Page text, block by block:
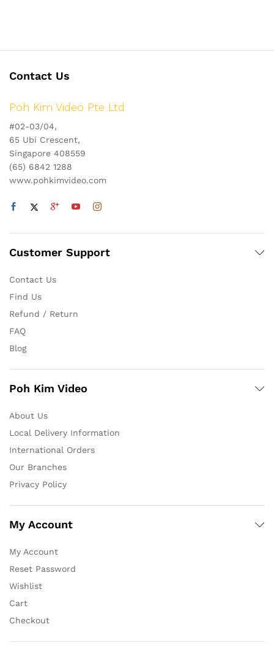
Contact Us
Poh Kim Video Pte Ltd
#02-03/04,
65 Ubi Crescent,
Singapore 408559
(65) 6842 1288
www.pohkimvideo.com
Customer Support
Contact Us
Find Us
Refund / Return
FAQ
Blog
Poh Kim Video
About Us
Local Delivery Information
International Orders
Our Branches
Privacy Policy
My Account
My Account
Reset Password
Wishlist
Cart
Checkout